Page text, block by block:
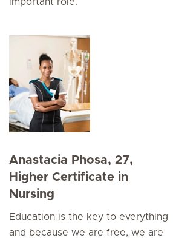
Anastacia Phosa, 27,
Higher Certificate in
Nursing
Education is the key to everything
and because we are free, we are